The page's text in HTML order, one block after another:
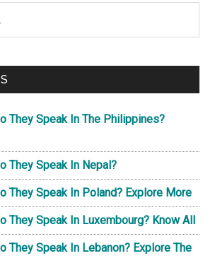
They Speak In The Philippines?
They Speak In Nepal?
They Speak In Poland? Explore More
They Speak In Luxembourg? Know All
They Speak In Lebanon? Explore The